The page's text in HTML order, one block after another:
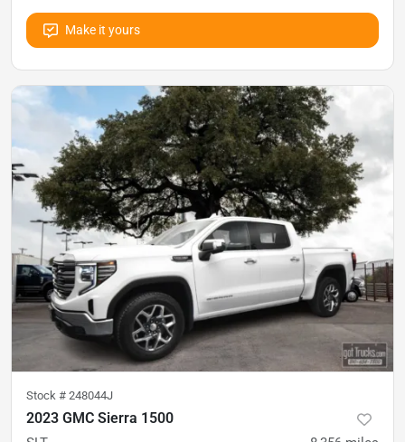
Make it yours
Stock # 248044J
2023 GMC Sierra 1500